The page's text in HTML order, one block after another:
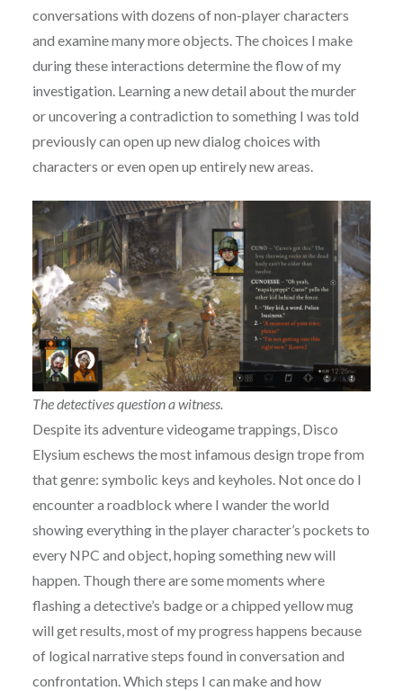
conversations with dozens of non-player characters
and examine many more objects. The choices I make
during these interactions determine the flow of my
investigation. Learning a new detail about the murder
or uncovering a contradiction to something I was told
previously can open up new dialog choices with
characters or even open up entirely new areas.
The detectives question a witness.
Despite its adventure videogame trappings, Disco
Elysium eschews the most infamous design trope from
that genre: symbolic keys and keyholes. Not once do I
encounter a roadblock where I wander the world
showing everything in the player character’s pockets to
every NPC and object, hoping something new will
happen. Though there are some moments where
flashing a detective’s badge or a chipped yellow mug
will get results, most of my progress happens because
of logical narrative steps found in conversation and
confrontation. Which steps I can make and how